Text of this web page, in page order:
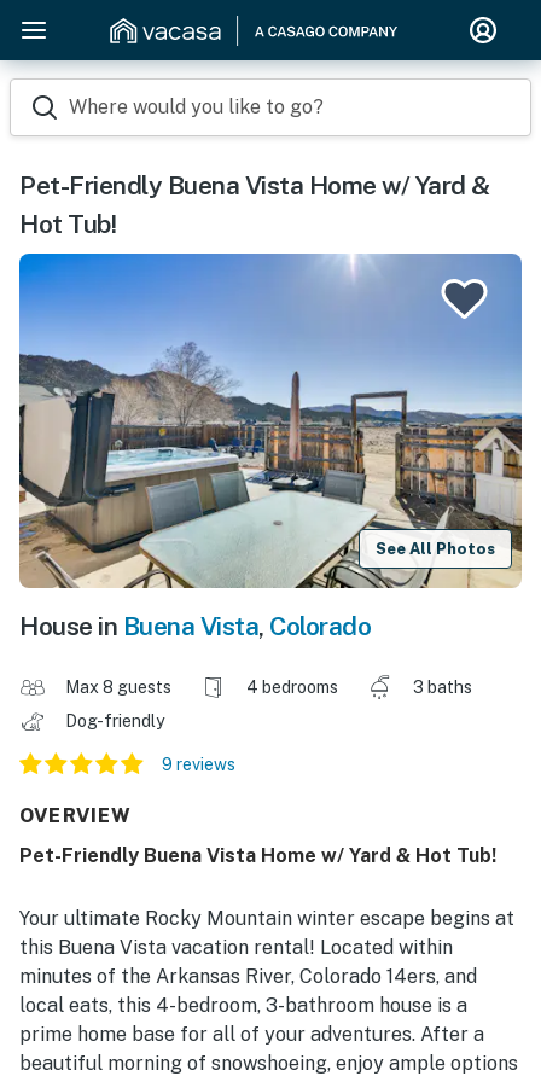
Where would you like to go?
Pet-Friendly Buena Vista Home w/ Yard &
Hot Tub!
See All Photos
House in Buena Vista, Colorado
Max 8 guests 4 bedrooms
3 baths
Dog-friendly
9 reviews
OVERVIEW
Pet-Friendly Buena Vista Home w/ Yard & Hot Tub!
Your ultimate Rocky Mountain winter escape begins at
this Buena Vista vacation rental! Located within
minutes of the Arkansas River, Colorado 14ers, and
local eats, this 4-bedroom, 3-bathroom house is a
prime home base for all of your adventures. After a
beautiful morning of snowshoeing, enjoy ample options